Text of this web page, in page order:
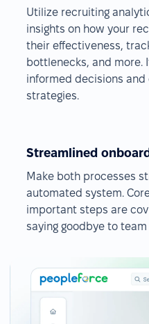
Utilize recruiting
insights on how your
their effectiveness,
bottlenecks, and more.
informed decisions
strategies.
Streamlined
Make both processes
automated system.
important steps are
saying goodbye to